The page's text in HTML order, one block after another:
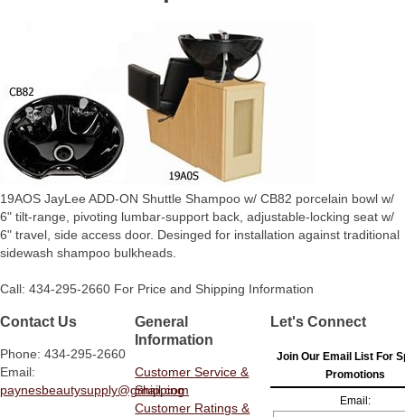
19AOS JayLee ADD-ON Shuttle Shampoo w/ CB82 porcelain bowl w/
6" tilt-range, pivoting lumbar-support back, adjustable-locking seat w/
6" travel, side access door. Desinged for installation against traditional
sidewash shampoo bulkheads.
Call: 434-295-2660 For Price and Shipping Information
Contact Us
Phone: 434-295-2660
Email:
paynesbeautysupply@gmail.com
General
Information
Customer Service &
Shipping
Customer Ratings &
Let's Connect
Join Our Email List For
Promotions
Email: